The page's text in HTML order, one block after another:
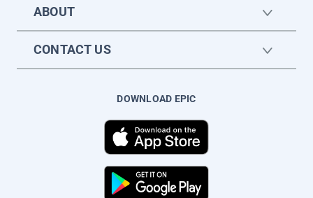
ABOUT
CONTACT US
DOWNLOAD EPIC